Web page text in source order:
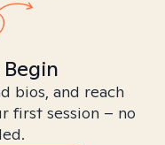
bios, and reach
first session – no